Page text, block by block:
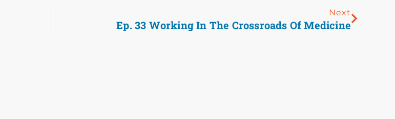
Next
Ep. 33 Working In The Crossroads Of Medicine